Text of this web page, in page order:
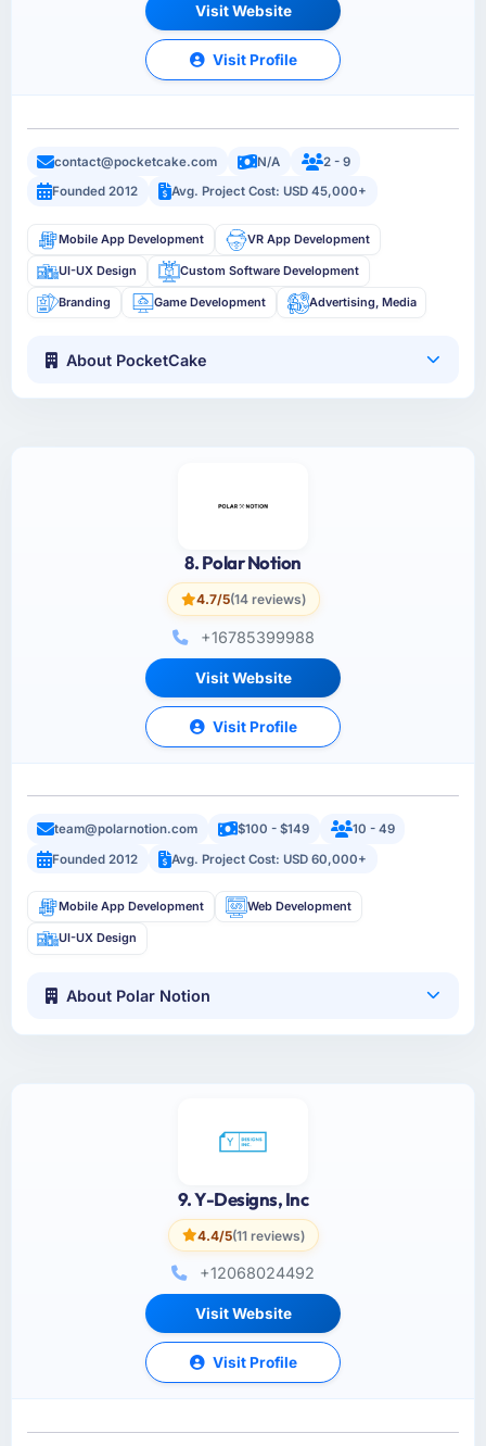
Visit Website
Visit Profile
contact@pocketcake.com N/A
2 - 9
Founded 2012
Avg. Project Cost: USD 45,000+
Mobile App Development VR App Development
UI-UX Design Custom Software Development
Branding Game Development Advertising, Media
About PocketCake
8. Polar Notion
4.7/5(14 reviews)
+16785399988
Visit Website
Visit Profile
team@polarnotion.com $100 - $149
10 - 49
Founded 2012
Avg. Project Cost: USD 60,000+
Mobile App Development Web Development
UI-UX Design
About Polar Notion
9. Y-Designs, Inc
4.4/5(11 reviews)
+12068024492
Visit Website
Visit Profile